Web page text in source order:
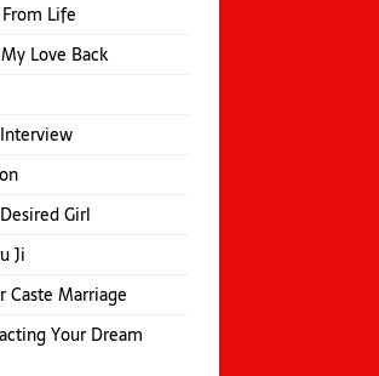
Life
Love Back
Girl
Ji
Caste Marriage
Your Dream